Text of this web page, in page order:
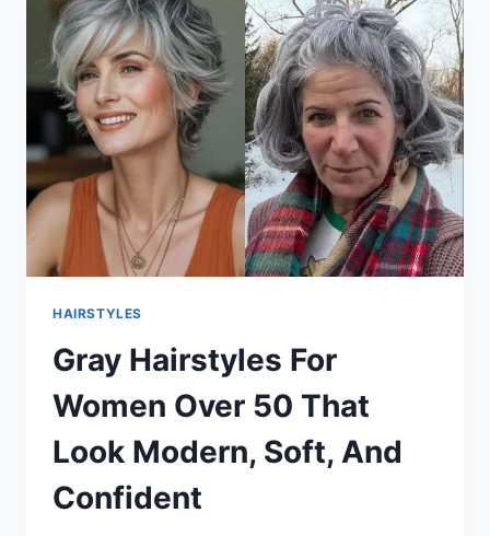
WITH
THIN
HAIR
THAT
LOOK
FULLER
RIGHT
AWAY
HAIRSTYLES
Gray Hairstyles For
Women Over 50 That
Look Modern, Soft, And
Confident